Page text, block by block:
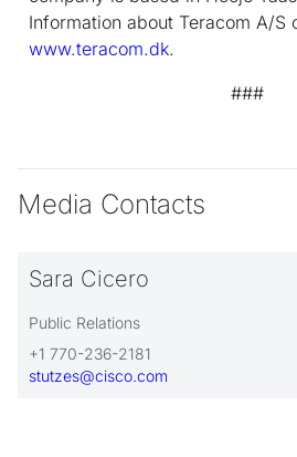
Information about Teracom A/S
www.teracom.dk.
###
Media Contacts
Sara Cicero
Public Relations
+1 770-236-2181
stutzes@cisco.com